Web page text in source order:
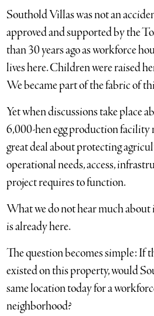
Southold Villas was not an
approved and supported by the
than 30 years ago as workforce
lives here. Children were raised
We became part of the fabric of
Yet when discussions take place
6,000-hen egg production facility
great deal about protecting
operational needs, access,
project requires to function.
What we do not hear much
is already here.
The question becomes simple: If
existed on this property, would
same location today for a
neighborhood?